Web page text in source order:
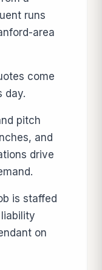
runs
area
come
day.
pitch
and
drive
is staffed
on